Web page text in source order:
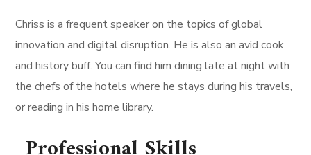
Chriss is a frequent speaker on the topics of global
innovation and digital disruption. He is also an avid cook
and history buff. You can find him dining late at night with
the chefs of the hotels where he stays during his travels,
or reading in his home library.